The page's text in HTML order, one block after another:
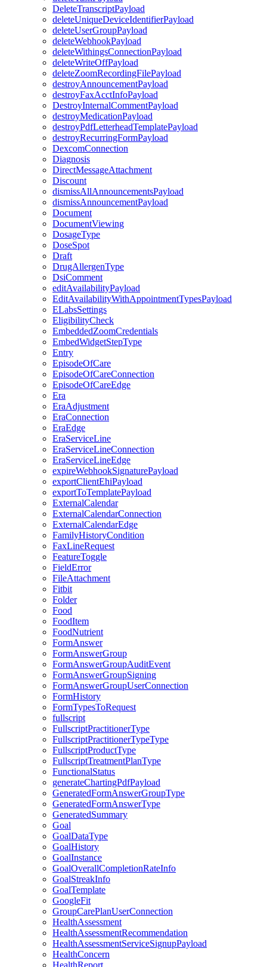
DeleteTranscriptPayload
deleteUniqueDeviceIdentifierPayload
deleteUserGroupPayload
deleteWebhookPayload
deleteWithingsConnectionPayload
deleteWriteOffPayload
deleteZoomRecordingFilePayload
destroyAnnouncementPayload
destroyFaxAcctInfoPayload
DestroyInternalCommentPayload
destroyMedicationPayload
destroyPdfLetterheadTemplatePayload
destroyRecurringFormPayload
DexcomConnection
Diagnosis
DirectMessageAttachment
Discount
dismissAllAnnouncementsPayload
dismissAnnouncementPayload
Document
DocumentViewing
DosageType
DoseSpot
Draft
DrugAllergenType
DsiComment
editAvailabilityPayload
EditAvailabilityWithAppointmentTypesPayload
ELabsSettings
EligibilityCheck
EmbeddedZoomCredentials
EmbedWidgetStepType
Entry
EpisodeOfCare
EpisodeOfCareConnection
EpisodeOfCareEdge
Era
EraAdjustment
EraConnection
EraEdge
EraServiceLine
EraServiceLineConnection
EraServiceLineEdge
expireWebhookSignaturePayload
exportClientEhiPayload
exportToTemplatePayload
ExternalCalendar
ExternalCalendarConnection
ExternalCalendarEdge
FamilyHistoryCondition
FaxLineRequest
FeatureToggle
FieldError
FileAttachment
Fitbit
Folder
Food
FoodItem
FoodNutrient
FormAnswer
FormAnswerGroup
FormAnswerGroupAuditEvent
FormAnswerGroupSigning
FormAnswerGroupUserConnection
FormHistory
FormTypesToRequest
fullscript
FullscriptPractitionerType
FullscriptPractitionerTypeType
FullscriptProductType
FullscriptTreatmentPlanType
FunctionalStatus
generateChartingPdfPayload
GeneratedFormAnswerGroupType
GeneratedFormAnswerType
GeneratedSummary
Goal
GoalDataType
GoalHistory
GoalInstance
GoalOverallCompletionRateInfo
GoalStreakInfo
GoalTemplate
GoogleFit
GroupCarePlanUserConnection
HealthAssessment
HealthAssessmentRecommendation
HealthAssessmentServiceSignupPayload
HealthConcern
HealthReport